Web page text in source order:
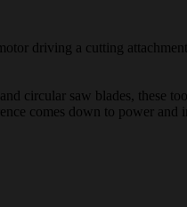
driving a cutting
circular saw blades, these
comes down to power and